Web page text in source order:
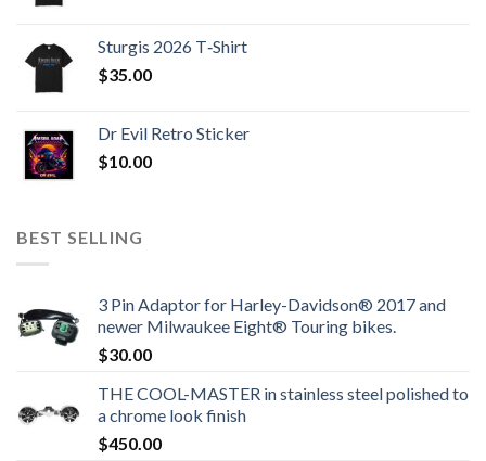
Sturgis 2026 T‑Shirt
$35.00
Dr Evil Retro Sticker
$10.00
BEST SELLING
3 Pin Adaptor for Harley-Davidson® 2017 and
newer Milwaukee Eight® Touring bikes.
$30.00
THE COOL-MASTER in stainless steel polished to
a chrome look finish
$450.00